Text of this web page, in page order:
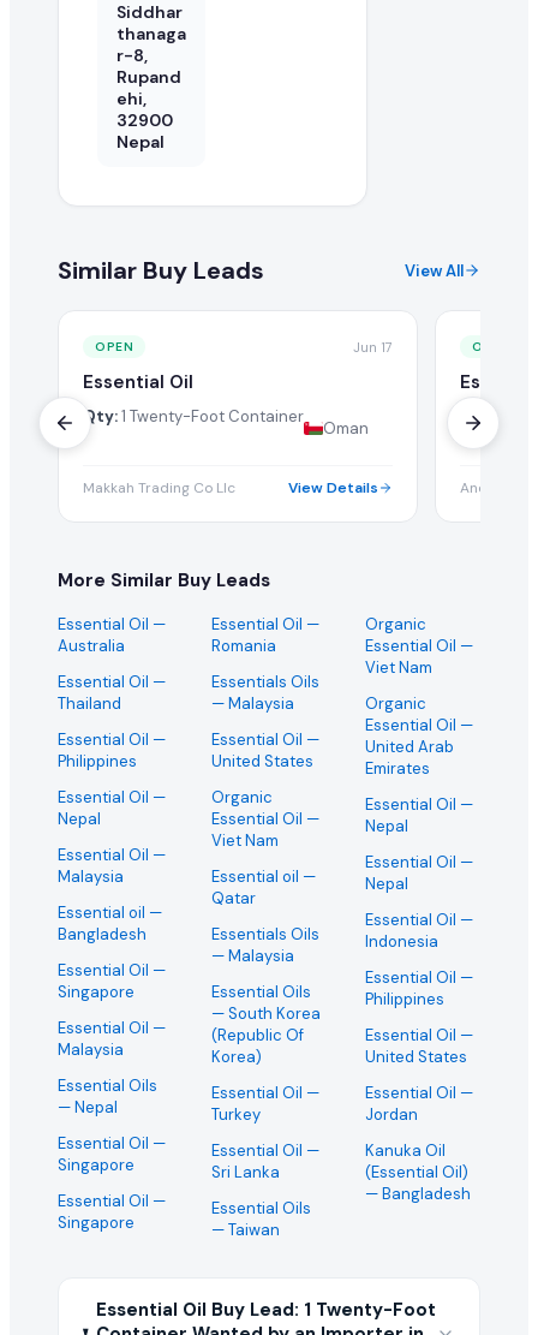
Siddhar
thanaga
r-8,
Rupand
ehi,
32900
Nepal
Similar Buy Leads View All
OPEN Jun 17
Essential Oil
Qty:1 Twenty-Foot Container
Oman
Makkah Trading Co Llc View Details
OPEN
Grade
Qty:
Andal
More Similar Buy Leads
Essential Oil —
Australia
Essential Oil —
Thailand
Essential Oil —
Philippines
Essential Oil —
Nepal
Essential Oil —
Malaysia
Essential oil —
Bangladesh
Essential Oil —
Singapore
Essential Oil —
Malaysia
Essential Oils
— Nepal
Essential Oil —
Singapore
Essential Oil —
Singapore
Essential Oil —
Romania
Essentials Oils
— Malaysia
Essential Oil —
United States
Organic
Essential Oil —
Viet Nam
Essential oil —
Qatar
Essentials Oils
— Malaysia
Essential Oils
— South Korea
(Republic Of
Korea)
Essential Oil —
Turkey
Essential Oil —
Sri Lanka
Essential Oils
— Taiwan
Organic
Essential Oil —
Viet Nam
Organic
Essential Oil —
United Arab
Emirates
Essential Oil —
Nepal
Essential Oil —
Nepal
Essential Oil —
Indonesia
Essential Oil —
Philippines
Essential Oil —
United States
Essential Oil —
Jordan
Kanuka Oil
(Essential Oil)
— Bangladesh
Essential Oil Buy Lead: 1 Twenty-Foot